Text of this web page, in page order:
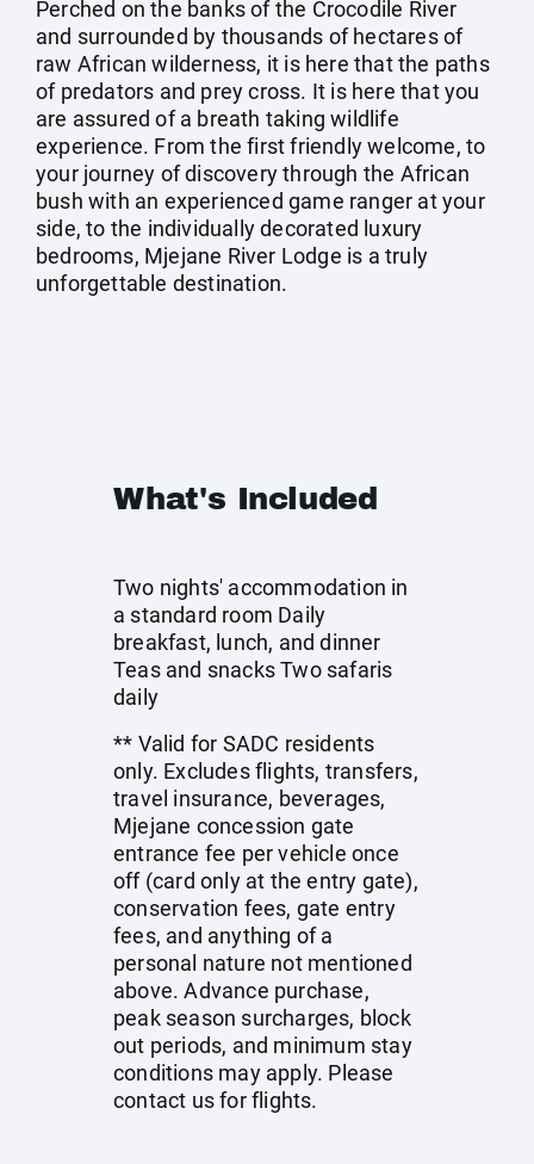
Perched on the banks of the Crocodile River
and surrounded by thousands of hectares of
raw African wilderness, it is here that the paths
of predators and prey cross. It is here that you
are assured of a breath taking wildlife
experience. From the first friendly welcome, to
your journey of discovery through the African
bush with an experienced game ranger at your
side, to the individually decorated luxury
bedrooms, Mjejane River Lodge is a truly
unforgettable destination.
What's Included
Two nights' accommodation in
a standard room Daily
breakfast, lunch, and dinner
Teas and snacks Two safaris
daily
** Valid for SADC residents
only. Excludes flights, transfers,
travel insurance, beverages,
Mjejane concession gate
entrance fee per vehicle once
off (card only at the entry gate),
conservation fees, gate entry
fees, and anything of a
personal nature not mentioned
above. Advance purchase,
peak season surcharges, block
out periods, and minimum stay
conditions may apply. Please
contact us for flights.